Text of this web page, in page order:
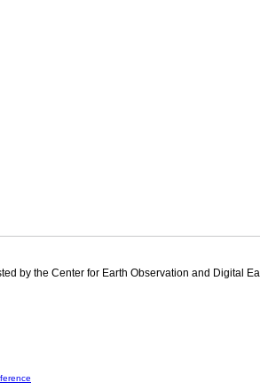
by the Center for Earth Observation and Digital